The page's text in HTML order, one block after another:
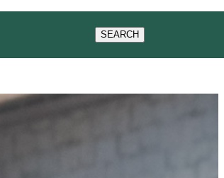
SEARCH